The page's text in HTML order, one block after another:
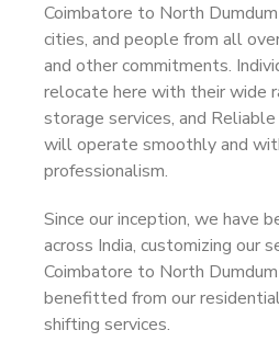
Coimbatore to North
cities, and people from all
and other commitments.
relocate here with their wide
storage services, and
will operate smoothly and
professionalism.
Since our inception, we have
across India, customizing our
Coimbatore to North
benefitted from our
shifting services.